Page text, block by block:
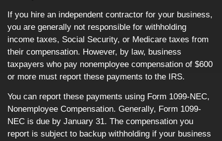
If you hire an independent contractor for your business,
you are generally not responsible for withholding
income taxes, Social Security, or Medicare taxes from
their compensation. However, by law, business
taxpayers who pay nonemployee compensation of $600
or more must report these payments to the IRS.
You can report these payments using Form 1099-NEC,
Nonemployee Compensation. Generally, Form 1099-
NEC is due by January 31. The compensation you
report is subject to backup withholding if your business